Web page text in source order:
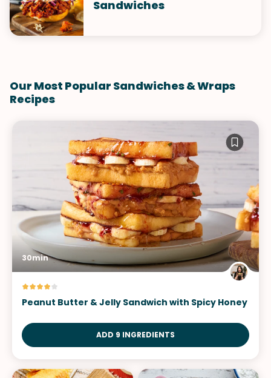
Sandwiches
Our Most Popular Sandwiches & Wraps
Recipes
30min
Peanut Butter & Jelly Sandwich with Spicy Honey
ADD 9 INGREDIENTS